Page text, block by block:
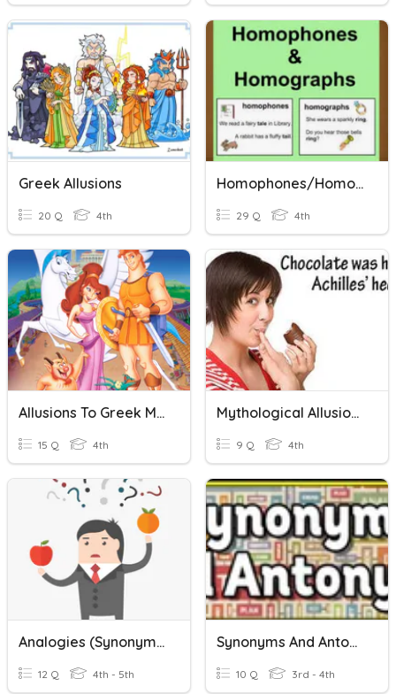
Greek Allusions
20 Q 4th
Homophones/Homographs
29 Q 4th
Allusions To Greek Mythology
15 Q 4th
Mythological Allusions
9 Q 4th
Analogies (synonyms And Antonyms)
12 Q 4th - 5th
Synonyms And Antonyms
10 Q 3rd - 4th